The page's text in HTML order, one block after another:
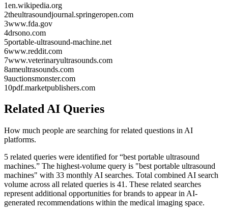
1en.wikipedia.org
2theultrasoundjournal.springeropen.com
3www.fda.gov
4drsono.com
5portable-ultrasound-machine.net
6www.reddit.com
7www.veterinaryultrasounds.com
8ameultrasounds.com
9auctionsmonster.com
10pdf.marketpublishers.com
Related AI Queries
How much people are searching for related questions in AI
platforms.
5 related queries were identified for “best portable ultrasound
machines.” The highest-volume query is "best portable ultrasound
machines" with 33 monthly AI searches. Total combined AI search
volume across all related queries is 41. These related searches
represent additional opportunities for brands to appear in AI-
generated recommendations within the medical imaging space.